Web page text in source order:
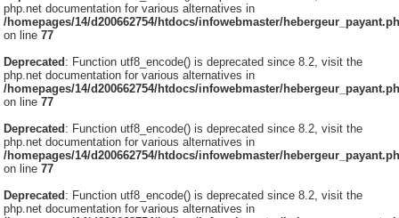
php.net documentation for various alternatives in
/homepages/14/d200662754/htdocs/infowebmaster/
on line77
Deprecated: Function utf8_encode() is deprecated since 8.2, visit the
php.net documentation for various alternatives in
/homepages/14/d200662754/htdocs/infowebmaster/
on line77
Deprecated: Function utf8_encode() is deprecated since 8.2, visit the
php.net documentation for various alternatives in
/homepages/14/d200662754/htdocs/infowebmaster/
on line77
Deprecated: Function utf8_encode() is deprecated since 8.2, visit the
php.net documentation for various alternatives in